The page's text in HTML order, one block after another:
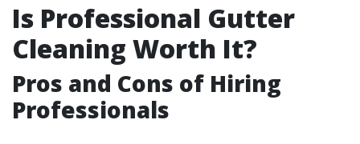
Is Professional Gutter
Cleaning Worth It?
Pros and Cons of Hiring
Professionals